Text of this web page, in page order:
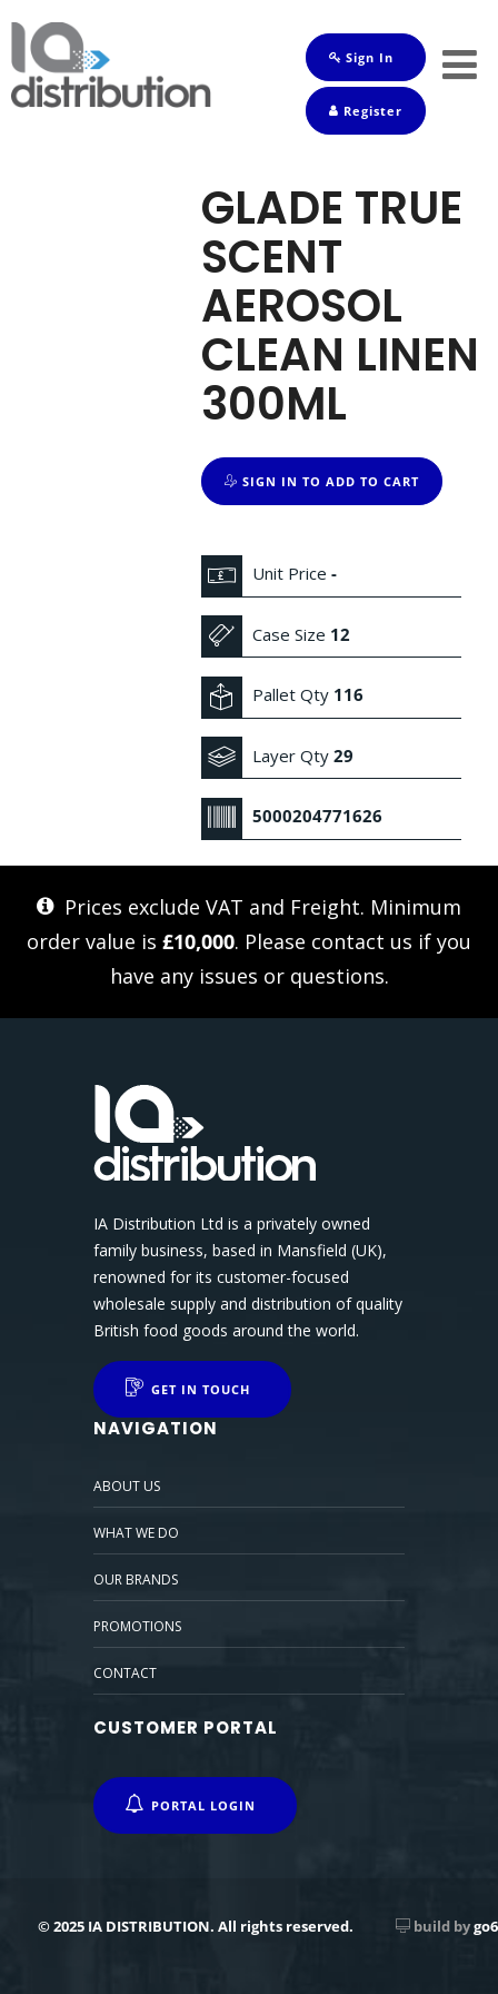
Sign In
Register
GLADE TRUE
SCENT
AEROSOL
CLEAN LINEN
300ML
SIGN IN TO ADD TO CART
Unit Price-
Case Size 12
Pallet Qty 116
Layer Qty29
5000204771626
Prices exclude VAT and Freight. Minimum
order value is £10,000. Please contact us if you
have any issues or questions.
IA Distribution Ltd is a privately owned
family business, based in Mansfield (UK),
renowned for its customer-focused
wholesale supply and distribution of quality
British food goods around the world.
GET IN TOUCH
NAVIGATION
ABOUT US
WHAT WE DO
OUR BRANDS
PROMOTIONS
CONTACT
CUSTOMER PORTAL
PORTAL LOGIN
© 2025 IA DISTRIBUTION. All rights reserved. build bygo6
Shop